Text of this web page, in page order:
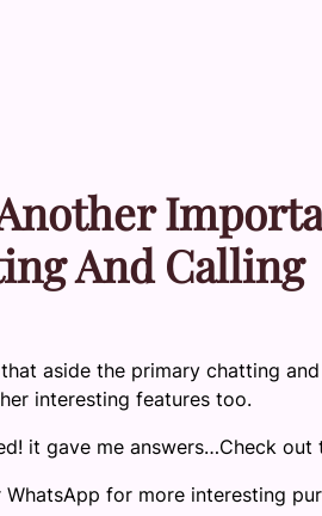
And Calling
aside the primary chatting
interesting features too.
it gave me answers…Check out
for more interesting